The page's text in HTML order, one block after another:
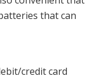
that can
credit card